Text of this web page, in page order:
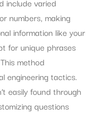
numbers, making
information like your
for unique phrases
method
engineering tactics.
easily found through
questions